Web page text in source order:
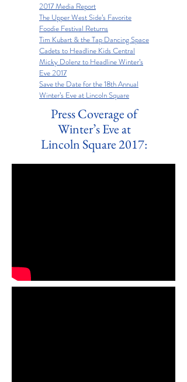
2017 Media Report
The Upper West Side’s Favorite
Foodie Festival Returns
Tim Kubart & the Tap Dancing Space
Cadets to Headline Kids Central
Micky Dolenz to Headline Winter’s
Eve 2017
Save the Date for the 18th Annual
Winter’s Eve at Lincoln Square
Press Coverage of
Winter’s Eve at
Lincoln Square 2017: